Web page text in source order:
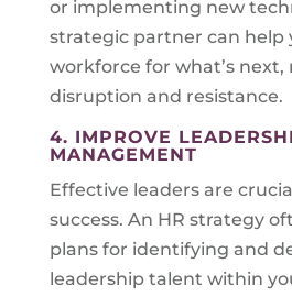
or implementing new
strategic partner can help
workforce for what’s
disruption and resistance.
4. IMPROVE
MANAGEMENT
Effective leaders are
success. An HR strategy
plans for identifying and
leadership talent within